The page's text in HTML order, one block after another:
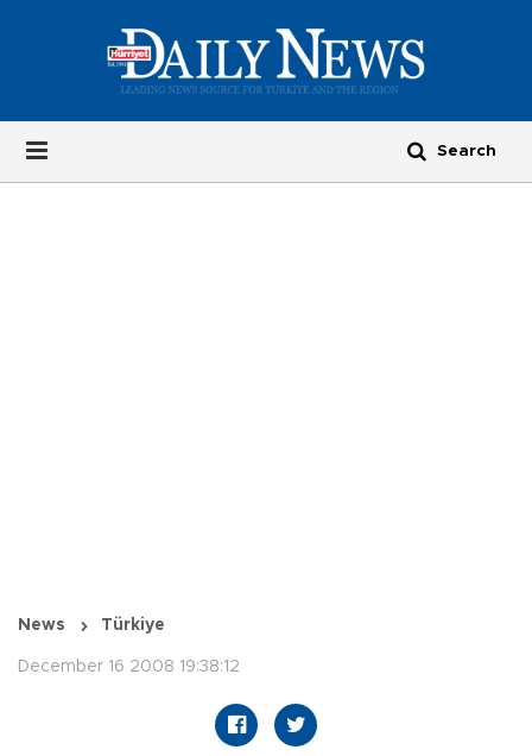
News Türkiye
December 16 2008 19:38:12